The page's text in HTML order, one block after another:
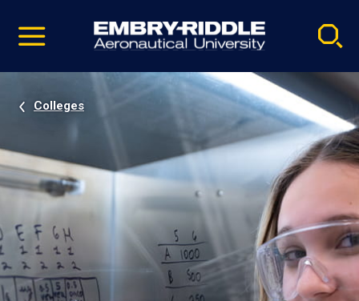
video
Navigation
Colleges